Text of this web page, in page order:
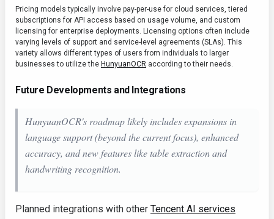
Pricing models typically involve pay-per-use for cloud services, tiered
subscriptions for API access based on usage volume, and custom
licensing for enterprise deployments. Licensing options often include
varying levels of support and service-level agreements (SLAs). This
variety allows different types of users from individuals to larger
businesses to utilize the HunyuanOCR according to their needs.
Future Developments and Integrations
HunyuanOCR's roadmap likely includes expansions in
language support (beyond the current focus), enhanced
accuracy, and new features like table extraction and
handwriting recognition.
Planned integrations with other Tencent AI services